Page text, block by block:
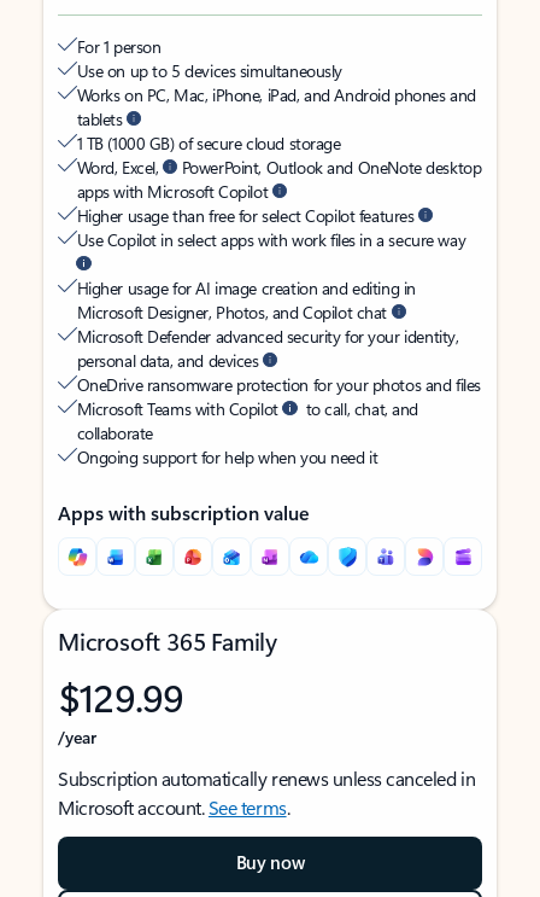
For 1 person
Use on up to 5 devices simultaneously
Works on PC, Mac, iPhone, iPad, and Android phones and
tablets
1 TB (1000 GB) of secure cloud storage
Word, Excel,
PowerPoint, Outlook and OneNote desktop
apps with Microsoft Copilot
Higher usage than free for select Copilot features
Use Copilot in select apps with work files in a secure way
Higher usage for AI image creation and editing in
Microsoft Designer, Photos, and Copilot chat
Microsoft Defender advanced security for your identity,
personal data, and devices
OneDrive ransomware protection for your photos and files
Microsoft Teams with Copilot
to call, chat, and
collaborate
Ongoing support for help when you need it
Apps with subscription value
Microsoft 365 Family
$129.99
/year
Subscription automatically renews unless canceled in
Microsoft account.See terms.
Buy now